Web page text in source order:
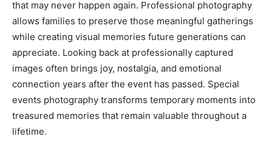
that may never happen again. Professional photography
allows families to preserve those meaningful gatherings
while creating visual memories future generations can
appreciate. Looking back at professionally captured
images often brings joy, nostalgia, and emotional
connection years after the event has passed. Special
events photography transforms temporary moments into
treasured memories that remain valuable throughout a
lifetime.